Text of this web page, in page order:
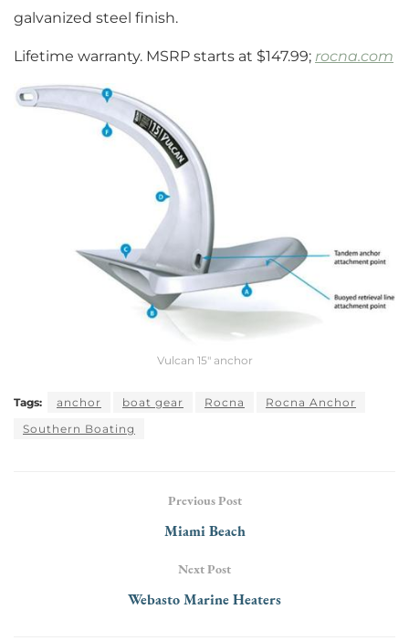
galvanized steel finish.
Lifetime warranty. MSRP starts at $147.99; rocna.com
Vulcan 15″ anchor
Tags: anchor boat gear Rocna
Rocna Anchor
Southern Boating
Previous Post
Miami Beach
Next Post
Webasto Marine Heaters